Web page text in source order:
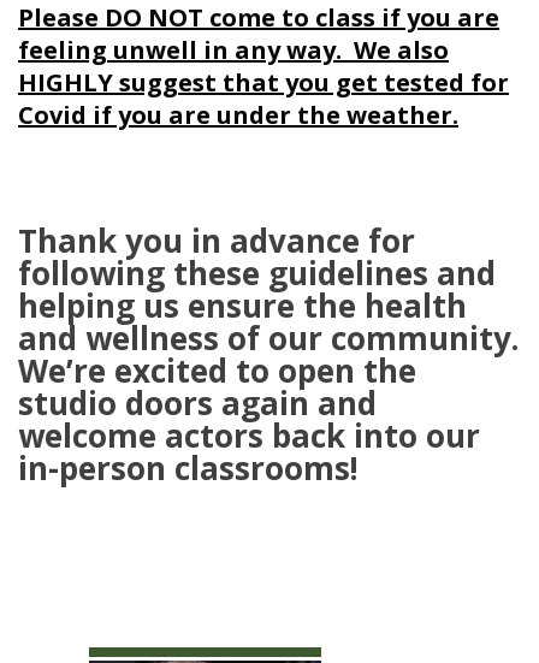
Please DO NOT come to class if you are
feeling unwell in any way. We also
HIGHLY suggest that you get tested for
Covid if you are under the weather.
Thank you in advance for
following these guidelines and
helping us ensure the health
and wellness of our community.
We’re excited to open the
studio doors again and
welcome actors back into our
in-person classrooms!